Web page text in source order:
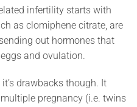
infertility starts with
as clomiphene citrate, are
out hormones that
and ovulation.
drawbacks though. It
pregnancy (i.e. twins